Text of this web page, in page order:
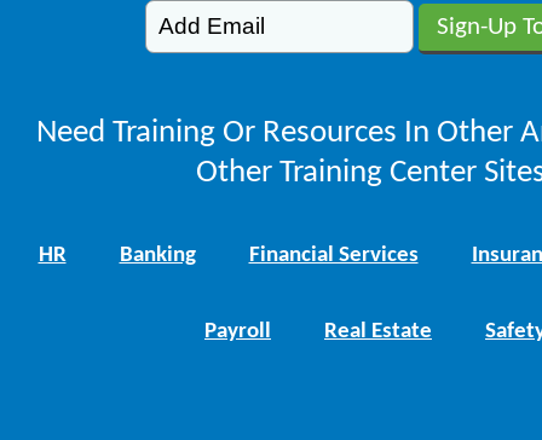
Need Training Or Resources In Other
Other Training Center
HR Banking Financial Services
Payroll Real Estate